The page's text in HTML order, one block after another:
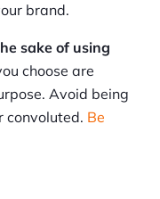
brand.
sake of using
choose are
Avoid being
convoluted. Be